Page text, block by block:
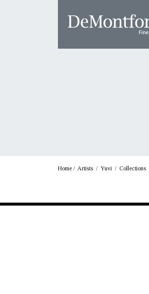
Home / Artists / Yuvi / Collections